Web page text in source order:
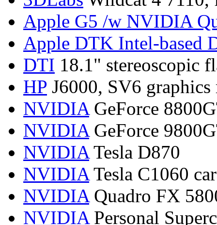
Apple G5 /w NVIDIA
Apple DTK Intel-based
DTI 18.1" stereoscopic
HP J6000, SV6 graphics
NVIDIAGeForce
NVIDIAGeForce
NVIDIATesla D870
NVIDIATesla C1060
NVIDIAQuadro FX
NVIDIAPersonal